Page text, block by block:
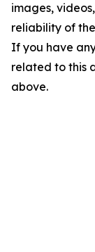
images,
reliability of
If you have
related to this
above.